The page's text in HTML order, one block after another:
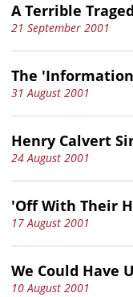
A Terrible
21 September 2001
The
31 August 2001
Henry Calvert
24 August 2001
'Off With Their
17 August 2001
We Could Have
10 August 2001